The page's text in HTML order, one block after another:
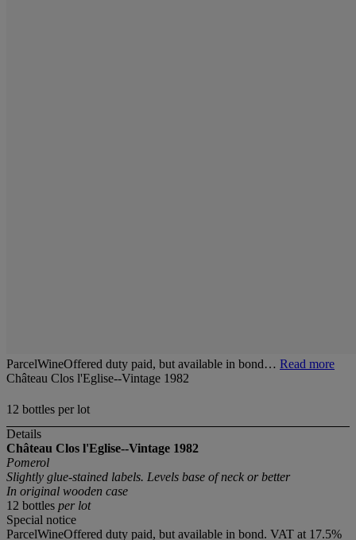
ParcelWineOffered duty paid, but available in bond… Read more
Château Clos l'Eglise--Vintage 1982
12 bottles per lot
Details
Château Clos l'Eglise--Vintage 1982
Pomerol
Slightly glue-stained labels. Levels base of neck or better
In original wooden case
12 bottles per lot
Special notice
ParcelWineOffered duty paid, but available in bond. VAT at 17.5%